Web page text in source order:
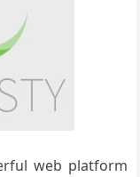
web platform